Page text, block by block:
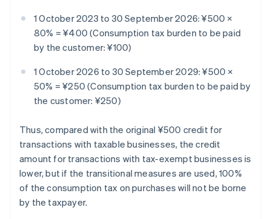
1 October 2023 to 30 September 2026: ¥500 ×
80% = ¥400 (Consumption tax burden to be paid
by the customer: ¥100)
1 October 2026 to 30 September 2029: ¥500 ×
50% = ¥250 (Consumption tax burden to be paid by
the customer: ¥250)
Thus, compared with the original ¥500 credit for
transactions with taxable businesses, the credit
amount for transactions with tax-exempt businesses is
lower, but if the transitional measures are used, 100%
of the consumption tax on purchases will not be borne
by the taxpayer.